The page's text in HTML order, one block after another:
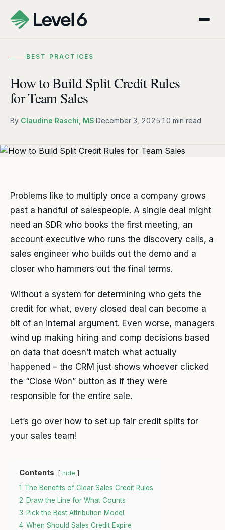
BEST PRACTICES
How to Build Split Credit Rules
for Team Sales
By Claudine Raschi, MS·December 3, 2025·10 min read
Problems like to multiply once a company grows
past a handful of salespeople. A single deal might
need an SDR who books the first meeting, an
account executive who runs the discovery calls, a
sales engineer who builds out the demo and a
closer who hammers out the final terms.
Without a system for determining who gets the
credit for what, every closed deal can become a
bit of an internal argument. Even worse, managers
wind up making hiring and comp decisions based
on data that doesn’t match what actually
happened – the CRM just shows whoever clicked
the “Close Won” button as if they were
responsible for the entire sale.
Let’s go over how to set up fair credit splits for
your sales team!
Contents hide
1 The Benefits of Clear Sales Credit Rules
2 Draw the Line for What Counts
3 Pick the Best Attribution Model
4 When Should Sales Credit Expire